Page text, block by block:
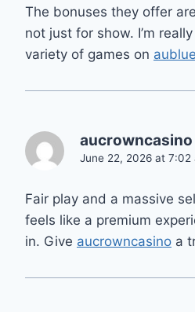
The bonuses they offer
not just for show. I’m
variety of games on
aucrowncasino
June 22, 2026 at 7:02
Fair play and a massive
feels like a premium
in. Give aucrowncasino a